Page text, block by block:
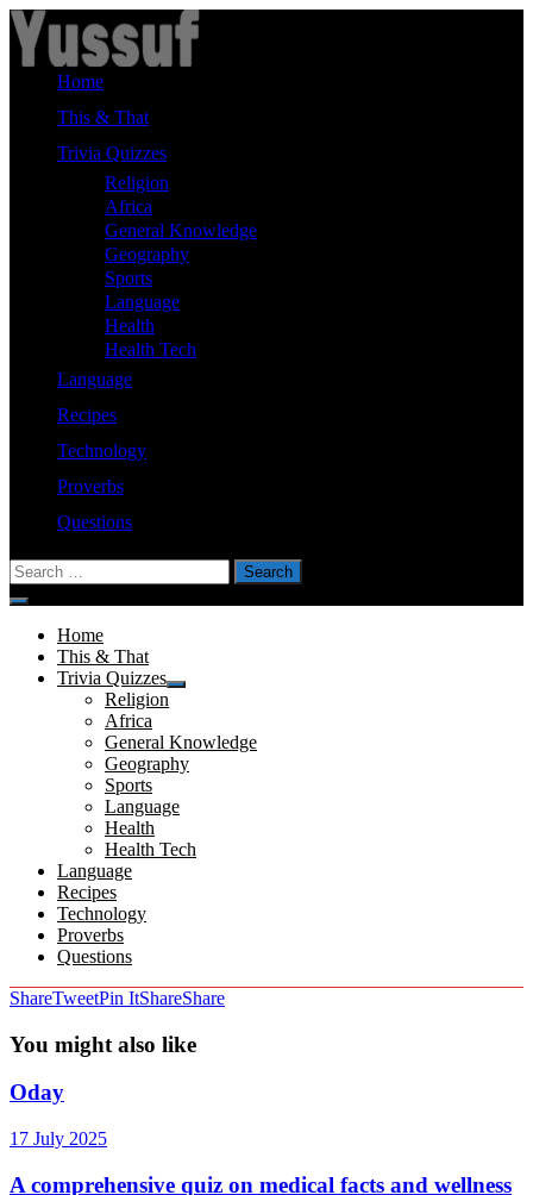
Skip
to
content
Home
This & That
Trivia Quizzes
Religion
Africa
General Knowledge
Geography
Sports
Language
Health
Health Tech
Language
Recipes
Technology
Proverbs
Questions
Search
for:
Home
This & That
Trivia Quizzes
Show
Religion
Africa
General Knowledge
Geography
Sports
Language
Health
Health Tech
Language
Recipes
Technology
Proverbs
Questions
ShareTweetPin ItShareShare
You might also like
Oday
17 July 2025
A comprehensive quiz on medical facts and wellness